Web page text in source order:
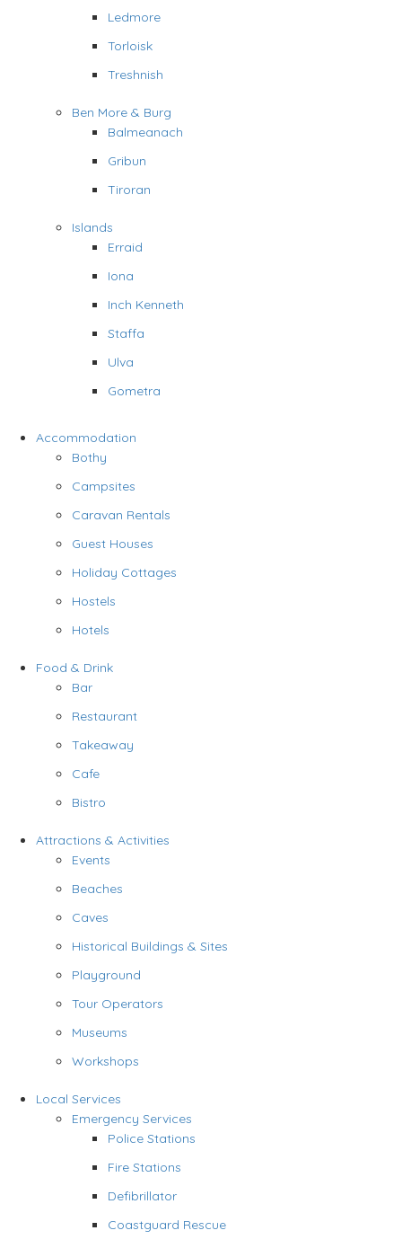
Ledmore
Torloisk
Treshnish
Ben More & Burg
Balmeanach
Gribun
Tiroran
Islands
Erraid
Iona
Inch Kenneth
Staffa
Ulva
Gometra
Accommodation
Bothy
Campsites
Caravan Rentals
Guest Houses
Holiday Cottages
Hostels
Hotels
Food & Drink
Bar
Restaurant
Takeaway
Cafe
Bistro
Attractions & Activities
Events
Beaches
Caves
Historical Buildings & Sites
Playground
Tour Operators
Museums
Workshops
Local Services
Emergency Services
Police Stations
Fire Stations
Defibrillator
Coastguard Rescue